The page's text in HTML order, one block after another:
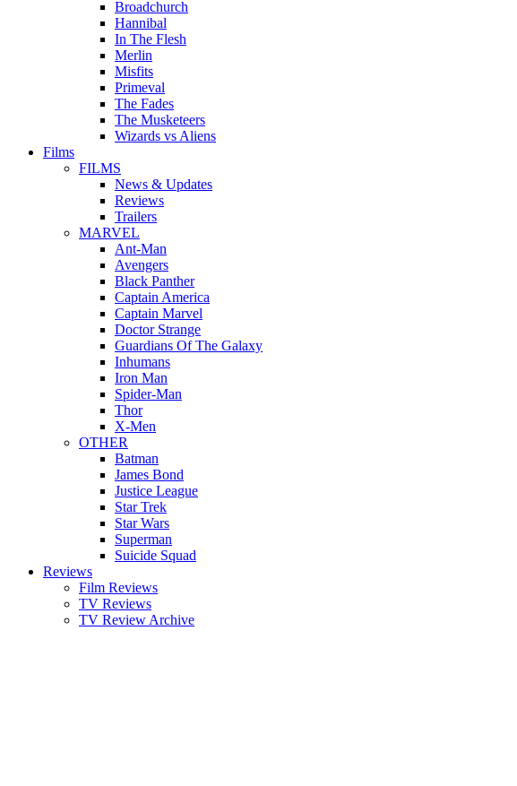
Broadchurch
Hannibal
In The Flesh
Merlin
Misfits
Primeval
The Fades
The Musketeers
Wizards vs Aliens
Films
FILMS
News & Updates
Reviews
Trailers
MARVEL
Ant-Man
Avengers
Black Panther
Captain America
Captain Marvel
Doctor Strange
Guardians Of The Galaxy
Inhumans
Iron Man
Spider-Man
Thor
X-Men
OTHER
Batman
James Bond
Justice League
Star Trek
Star Wars
Superman
Suicide Squad
Reviews
Film Reviews
TV Reviews
TV Review Archive